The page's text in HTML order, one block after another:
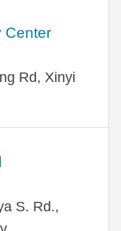
Center
Rd, Xinyi
S. Rd.,